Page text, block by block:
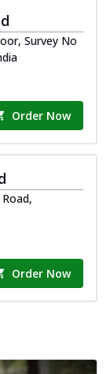
Survey No
Order Now
Order Now